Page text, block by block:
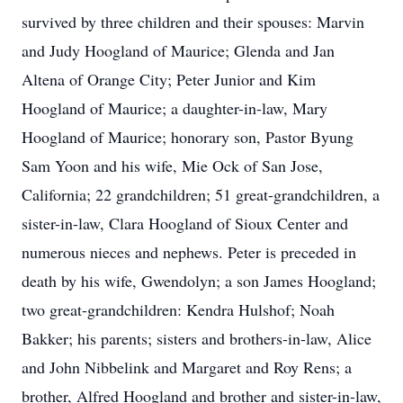
survived by three children and their spouses: Marvin
and Judy Hoogland of Maurice; Glenda and Jan
Altena of Orange City; Peter Junior and Kim
Hoogland of Maurice; a daughter-in-law, Mary
Hoogland of Maurice; honorary son, Pastor Byung
Sam Yoon and his wife, Mie Ock of San Jose,
California; 22 grandchildren; 51 great-grandchildren, a
sister-in-law, Clara Hoogland of Sioux Center and
numerous nieces and nephews. Peter is preceded in
death by his wife, Gwendolyn; a son James Hoogland;
two great-grandchildren: Kendra Hulshof; Noah
Bakker; his parents; sisters and brothers-in-law, Alice
and John Nibbelink and Margaret and Roy Rens; a
brother, Alfred Hoogland and brother and sister-in-law,